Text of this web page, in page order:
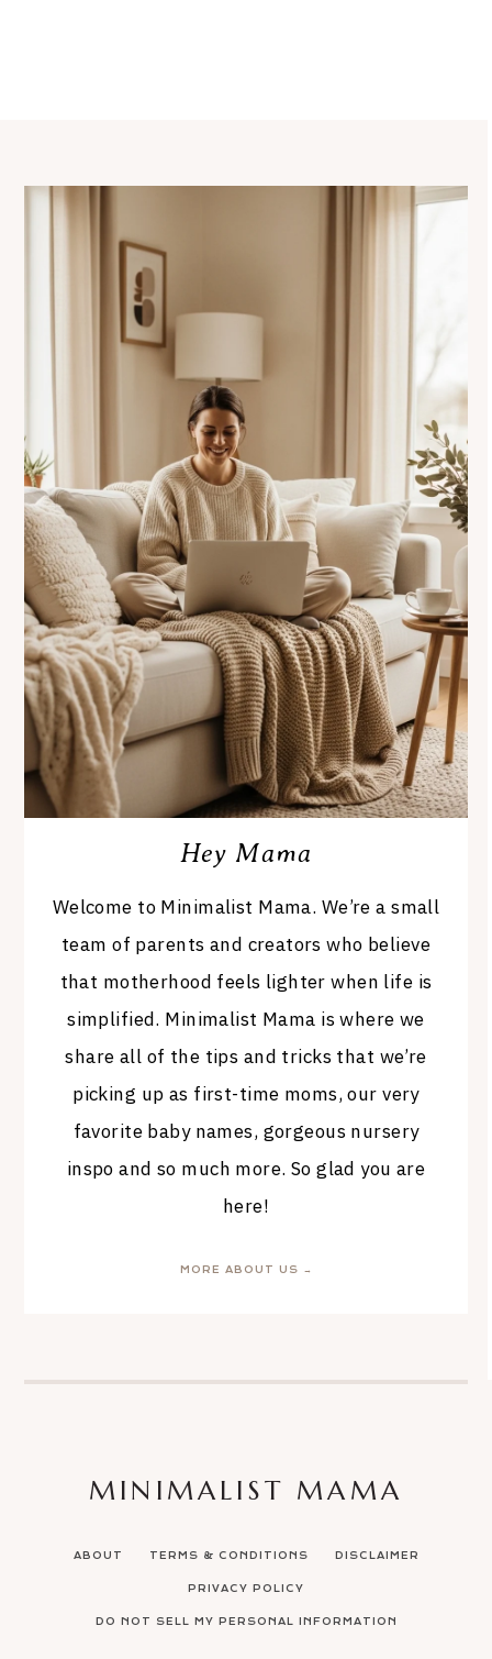
Hey Mama
Welcome to Minimalist Mama. We’re a small
team of parents and creators who believe
that motherhood feels lighter when life is
simplified. Minimalist Mama is where we
share all of the tips and tricks that we’re
picking up as first-time moms, our very
favorite baby names, gorgeous nursery
inspo and so much more. So glad you are
here!
MORE ABOUT US →
ABOUT TERMS & CONDITIONS DISCLAIMER
PRIVACY POLICY
DO NOT SELL MY PERSONAL INFORMATION
MINIMALIST MAMA